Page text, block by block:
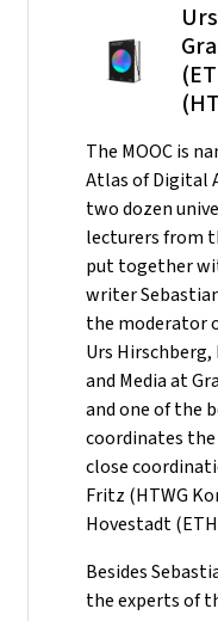
The MOOC is
Atlas of Digital
two dozen
lecturers from
put together
writer
the moderator
Urs
and Media at
and one of the
coordinates
close
Fritz (HTWG
Hovestadt
Besides
the experts of